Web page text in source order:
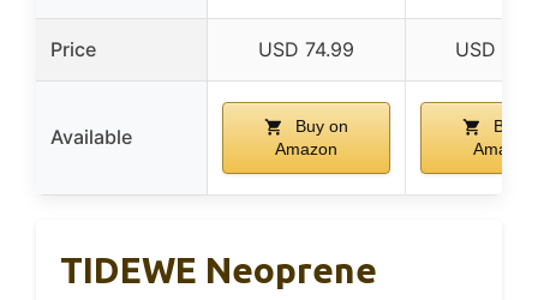
Price USD 74.99 USD
Available
Buy on
Amazon
Buy
Amazon
TIDEWE Neoprene